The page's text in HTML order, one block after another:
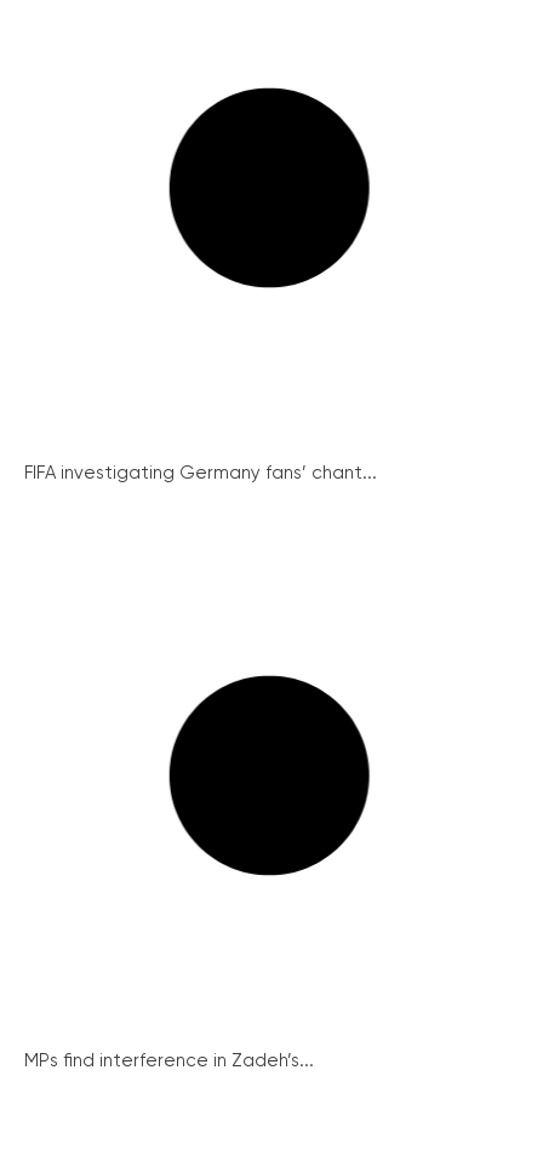
FIFA investigating Germany fans’ chant...
MPs find interference in Zadeh’s...